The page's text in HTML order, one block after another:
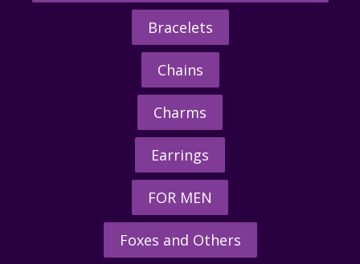
Bracelets
Chains
Charms
Earrings
FOR MEN
Foxes and Others